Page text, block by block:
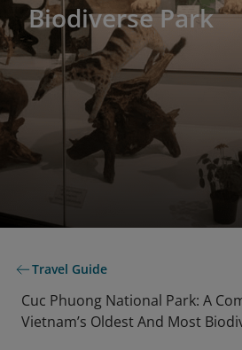
Biodiverse Park
Travel Guide
Cuc Phuong National Park: A
Vietnam’s Oldest And Most